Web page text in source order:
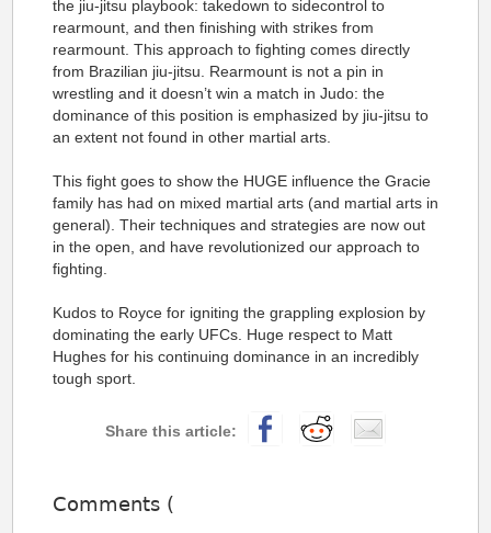
the jiu-jitsu playbook: takedown to sidecontrol to
rearmount, and then finishing with strikes from
rearmount. This approach to fighting comes directly
from Brazilian jiu-jitsu. Rearmount is not a pin in
wrestling and it doesn’t win a match in Judo: the
dominance of this position is emphasized by jiu-jitsu to
an extent not found in other martial arts.
This fight goes to show the HUGE influence the Gracie
family has had on mixed martial arts (and martial arts in
general). Their techniques and strategies are now out
in the open, and have revolutionized our approach to
fighting.
Kudos to Royce for igniting the grappling explosion by
dominating the early UFCs. Huge respect to Matt
Hughes for his continuing dominance in an incredibly
tough sport.
Comments (